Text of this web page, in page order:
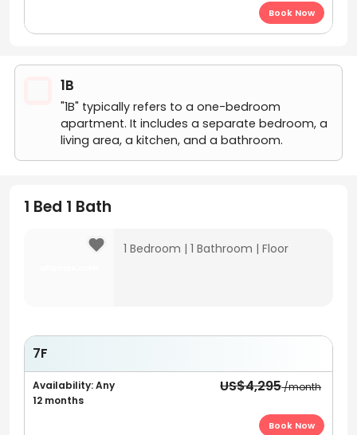
Book Now
1B
"1B" typically refers to a one-bedroom
apartment. It includes a separate bedroom, a
living area, a kitchen, and a bathroom.
1 Bed 1 Bath
1 Bedroom |1 Bathroom |Floor
7F
Availability: Any
12 months
US$4,295/month
Book Now